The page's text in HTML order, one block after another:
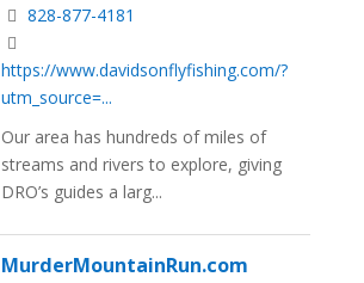
828-877-4181
https://www.davidsonflyfishing.com/?
utm_source=...
Our area has hundreds of miles of
streams and rivers to explore, giving
DRO’s guides a larg...
MurderMountainRun.com